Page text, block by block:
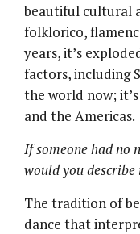
beautiful cultural
folklorico,
years, it’s
factors, including
the world now;
and the Americas.
If someone had no
would you describe
The tradition of
dance that